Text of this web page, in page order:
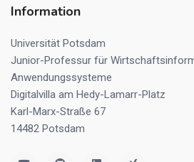
Information
Universität Potsdam
Junior-Professur für
Anwendungssysteme
Digitalvilla am Hedy-Lamarr-Platz
Karl-Marx-Straße 67
14482 Potsdam